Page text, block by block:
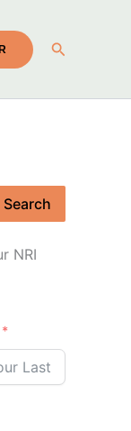
Search
Search
NRI